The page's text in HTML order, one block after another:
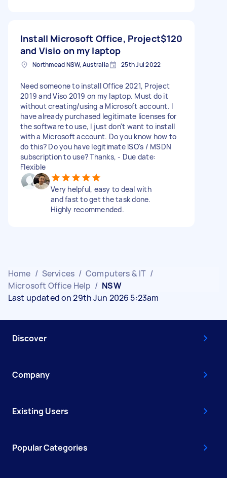
Install Microsoft Office, Project
and Visio on my laptop
$120
Northmead NSW, Australia 25th Jul 2022
Need someone to install Office 2021, Project
2019 and Viso 2019 on my laptop. Must do it
without creating/using a Microsoft account. I
have already purchased legitimate licenses for
the software to use, I just don't want to install
with a Microsoft account. Do you know how to
do this? Do you have legitimate ISO's / MSDN
subscription to use? Thanks, - Due date:
Flexible
Very helpful, easy to deal with
and fast to get the task done.
Highly recommended.
Home / Services / Computers & IT /
Microsoft Office Help / NSW
Last updated on 29th Jun 2026 5:23am
Discover
Company
Existing Users
Popular Categories